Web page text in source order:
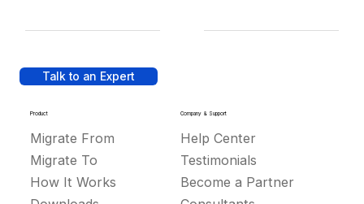
Talk to an Expert
Product
Migrate From
Migrate To
How It Works
Company & Support
Help Center
Testimonials
Become a Partner